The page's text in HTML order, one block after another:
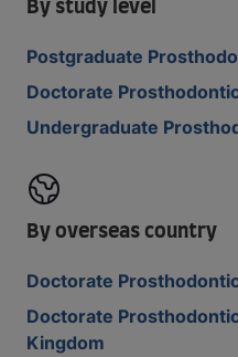
By study level
Postgraduate
Doctorate
Undergraduate
By overseas country
Doctorate
Doctorate
Kingdom